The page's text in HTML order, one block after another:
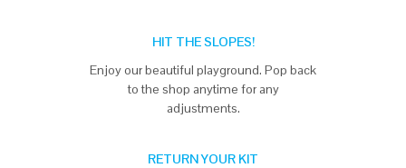
HIT THE SLOPES!
Enjoy our beautiful playground. Pop back
to the shop anytime for any
adjustments.
RETURN YOUR KIT